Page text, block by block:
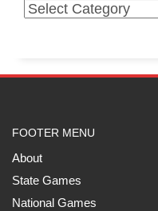
FOOTER MENU
About
State Games
National Games